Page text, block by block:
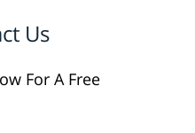
Us
For A Free